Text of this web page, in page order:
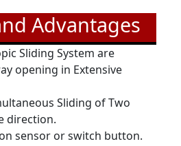
Advantages
Sliding System are
opening in Extensive
Sliding of Two
direction.
sensor or switch button.